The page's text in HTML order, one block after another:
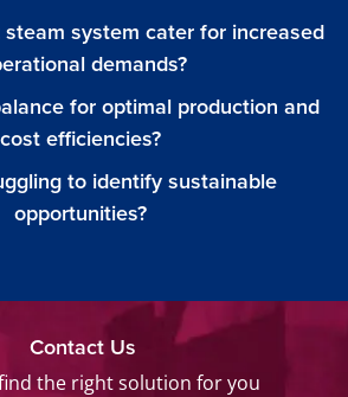
system cater for increased
demands?
for optimal production and
cost efficiencies?
to identify sustainable
opportunities?
Contact Us
the right solution for you